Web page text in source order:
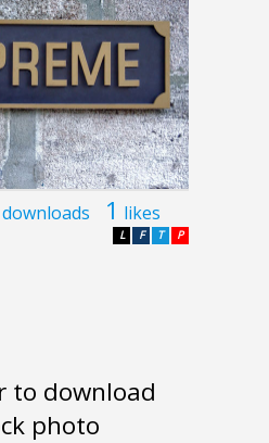
downloads 1 likes
P
T
F
L
to download
photo